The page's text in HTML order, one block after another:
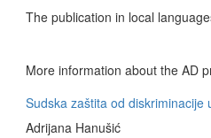
The publication in local
More information about the AD
Sudska zaštita od diskriminacije
Adrijana Hanušić